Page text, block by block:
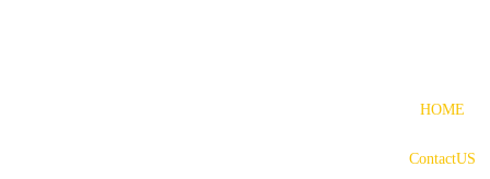
HOME
ContactUS